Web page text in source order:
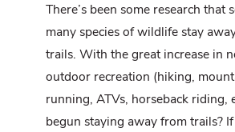
There’s been some research that
many species of wildlife stay
trails. With the great increase in
outdoor recreation (hiking,
running, ATVs, horseback riding,
begun staying away from trails?